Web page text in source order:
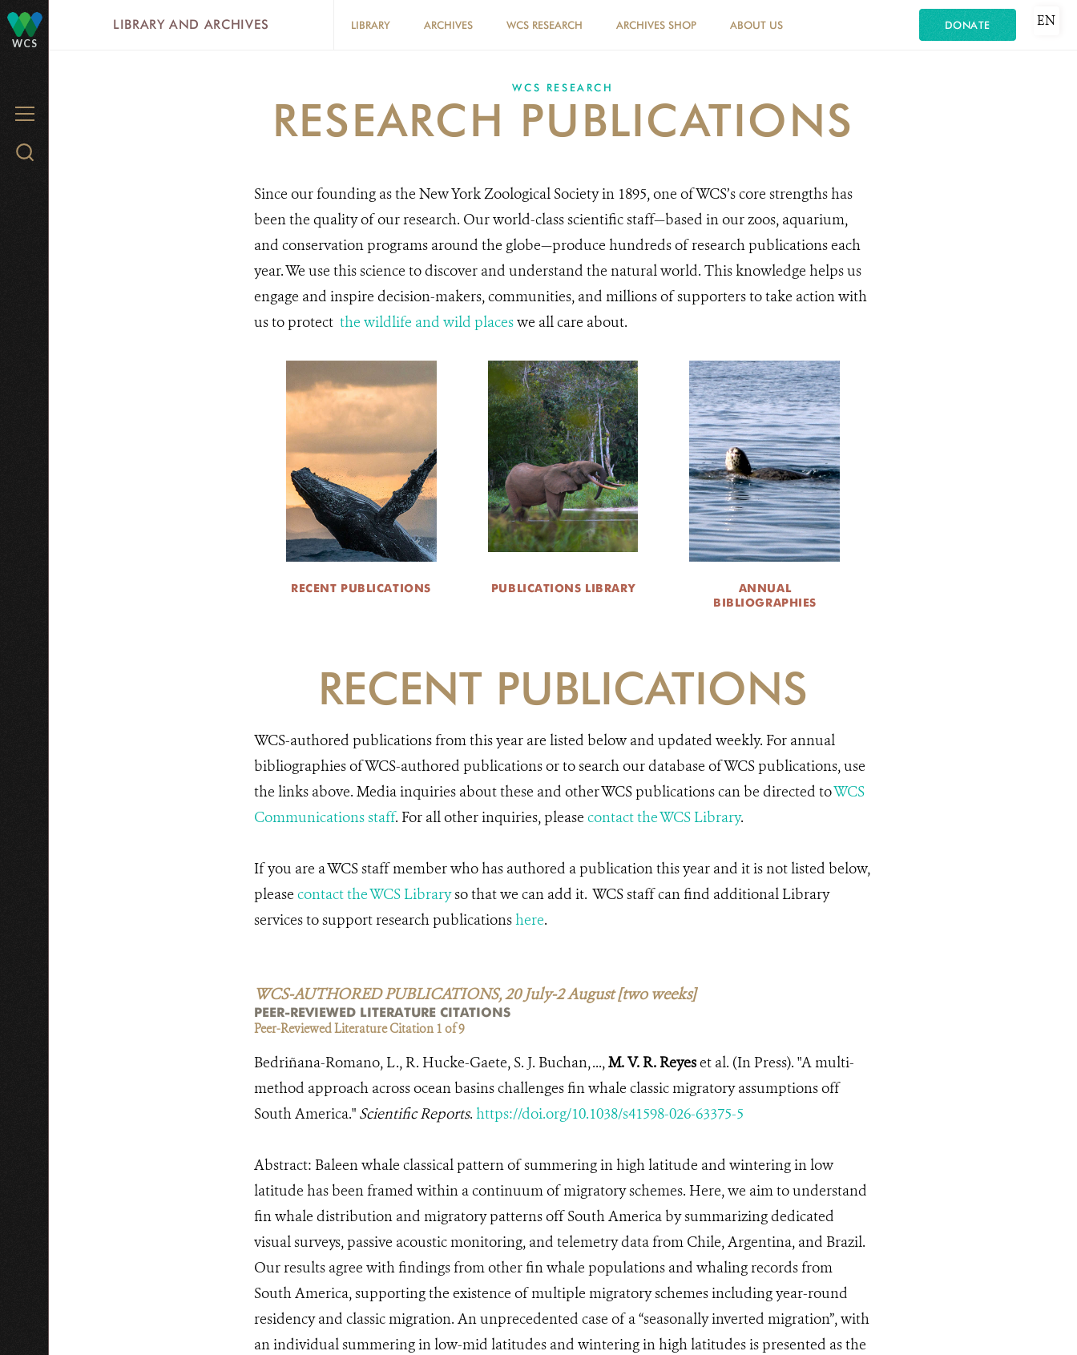
WCS
MENU
Search
LIBRARY AND ARCHIVES LIBRARY ARCHIVES WCS RESEARCH ARCHIVES SHOP ABOUT US DONATE EN
WCS RESEARCH
RESEARCH PUBLICATIONS
Since our founding as the New York Zoological Society in 1895, one of WCS’s core strengths has
been the quality of our research. Our world-class scientific staff—based in our zoos, aquarium,
and conservation programs around the globe—produce hundreds of research publications each
year. We use this science to discover and understand the natural world. This knowledge helps us
engage and inspire decision-makers, communities, and millions of supporters to take action with
us to protect the wildlife and wild placeswe all care about.
RECENT PUBLICATIONS PUBLICATIONS LIBRARY
ANNUAL
BIBLIOGRAPHIES
RECENT PUBLICATIONS
WCS-authored publications from this year are listed below and updated weekly. For annual
bibliographies of WCS-authored publications or to search our database of WCS publications, use
the links above. Media inquiries about these and other WCS publications can be directed toWCS
Communications staff. For all other inquiries, please contact the WCS Library.
If you are a WCS staff member who has authored a publication this year and it is not listed below,
please contact the WCS Libraryso that we can add it. WCS staff can find additional Library
services to support research publicationshere.
WCS-AUTHORED PUBLICATIONS, 20 July-2 August [two weeks]
PEER-REVIEWED LITERATURE CITATIONS
Peer-Reviewed Literature Citation 1 of 9
Bedriñana-Romano, L., R. Hucke-Gaete, S. J. Buchan, ...,M. V. R. Reyeset al. (In Press). "A multi-
method approach across ocean basins challenges fin whale classic migratory assumptions off
South America." Scientific Reports. https://doi.org/10.1038/s41598-026-63375-5
Abstract: Baleen whale classical pattern of summering in high latitude and wintering in low
latitude has been framed within a continuum of migratory schemes. Here, we aim to understand
fin whale distribution and migratory patterns off South America by summarizing dedicated
visual surveys, passive acoustic monitoring, and telemetry data from Chile, Argentina, and Brazil.
Our results agree with findings from other fin whale populations and whaling records from
South America, supporting the existence of multiple migratory schemes including year-round
residency and classic migration. An unprecedented case of a “seasonally inverted migration”, with
an individual summering in low-mid latitudes and wintering in high latitudes is presented as the